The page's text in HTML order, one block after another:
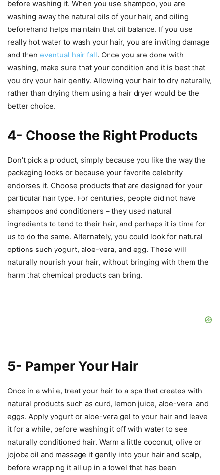
before washing it. When you use shampoo, you are
washing away the natural oils of your hair, and oiling
beforehand helps maintain that oil balance. If you use
really hot water to wash your hair, you are inviting damage
and then eventual hair fall. Once you are done with
washing, make sure that your condition and it is best that
you dry your hair gently. Allowing your hair to dry naturally,
rather than drying them using a hair dryer would be the
better choice.
4- Choose the Right Products
Don’t pick a product, simply because you like the way the
packaging looks or because your favorite celebrity
endorses it. Choose products that are designed for your
particular hair type. For centuries, people did not have
shampoos and conditioners – they used natural
ingredients to tend to their hair, and perhaps it is time for
us to do the same. Alternately, you could look for natural
options such yogurt, aloe-vera, and egg. These will
naturally nourish your hair, without bringing with them the
harm that chemical products can bring.
5- Pamper Your Hair
Once in a while, treat your hair to a spa that creates with
natural products such as curd, lemon juice, aloe-vera, and
eggs. Apply yogurt or aloe-vera gel to your hair and leave
it for a while, before washing it off with water to see
naturally conditioned hair. Warm a little coconut, olive or
jojoba oil and massage it gently into your hair and scalp,
before wrapping it all up in a towel that has been